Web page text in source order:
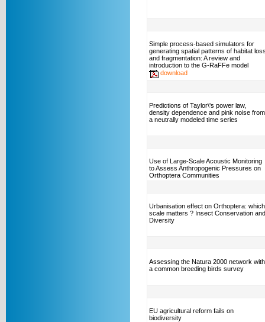
Simple process-based simulators for
generating spatial patterns of habitat
and fragmentation: A review and
introduction to the G-RaFFe model
download
Predictions of Taylor\'s power law,
density dependence and pink noise from
a neutrally modeled time series
Use of Large-Scale Acoustic Monitoring
to Assess Anthropogenic Pressures on
Orthoptera Communities
Urbanisation effect on Orthoptera: which
scale matters ? Insect Conservation and
Diversity
Assessing the Natura 2000 network with
a common breeding birds survey
EU agricultural reform fails on
biodiversity